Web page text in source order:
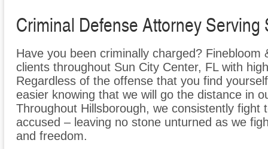
Criminal Defense Attorney Serving
Have you been criminally charged? Finebloom
clients throughout Sun City Center, FL with
Regardless of the offense that you find
easier knowing that we will go the distance in
Throughout Hillsborough, we consistently fight
accused – leaving no stone unturned as we
and freedom.